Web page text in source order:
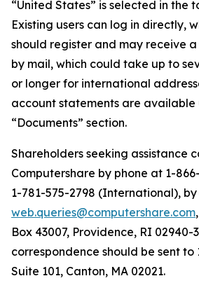
“United States” is selected in the
Existing users can log in directly,
should register and may receive
by mail, which could take up to
or longer for international
account statements are available
“Documents” section.
Shareholders seeking assistance
Computershare by phone at 1-
1-781-575-2798 (International),
web.queries@computershare.com
Box 43007, Providence, RI 02940-
correspondence should be sent to
Suite 101, Canton, MA 02021.